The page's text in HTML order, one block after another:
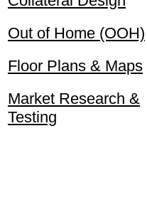
Out of Home (OOH)
Floor Plans & Maps
Market Research &
Testing